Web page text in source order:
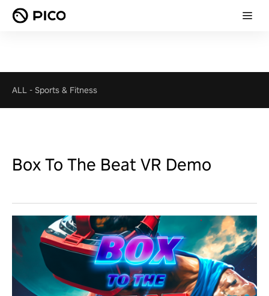
ALL - Sports & Fitness
Box To The Beat VR Demo